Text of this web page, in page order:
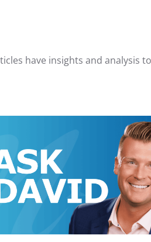
have insights and analysis